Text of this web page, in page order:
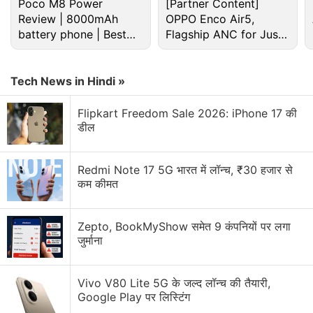
Elon Musk Discussion
What’s up with Elon Musk’s Terafab?
What’s the reason that Elon Musk’s Grok is so
unhinged?
What’s with all the hype about Elon Musk’s
Macrohard?
Explore More...
The months-long journey is sure to be "hard, risky,
Poco M8 Power
Review | 8000mAh
battery phone | Best
budget phone 2026?
[Partner Content]
OPPO Enco Air5,
Flagship ANC for Just
Rs. 3,299?
Tech News in Hindi »
Flipkart Freedom Sale 2026: iPhone 17 की
डील
Redmi Note 17 5G भारत में लॉन्च, ₹30 हजार से
कम कीमत
Zepto, BookMyShow समेत 9 कंपनियों पर लगा
जुर्माना
Vivo V80 Lite 5G के जल्द लॉन्च की तैयारी,
Google Play पर लिस्टिंग